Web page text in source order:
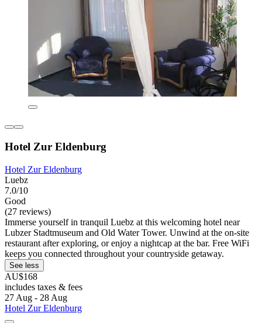
Hotel Zur Eldenburg
Hotel Zur Eldenburg
Luebz
7.0/10
Good
(27 reviews)
Immerse yourself in tranquil Luebz at this welcoming hotel near
Lubzer Stadtmuseum and Old Water Tower. Unwind at the on-site
restaurant after exploring, or enjoy a nightcap at the bar. Free WiFi
keeps you connected throughout your countryside getaway.
See less
AU$168
includes taxes & fees
27 Aug - 28 Aug
Hotel Zur Eldenburg